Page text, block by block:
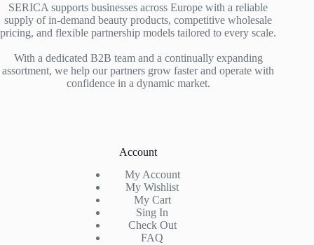
SERICA supports businesses across Europe with a reliable
supply of in-demand beauty products, competitive wholesale
pricing, and flexible partnership models tailored to every scale.
With a dedicated B2B team and a continually expanding
assortment, we help our partners grow faster and operate with
confidence in a dynamic market.
Account
My Account
My Wishlist
My Cart
Sing In
Check Out
FAQ